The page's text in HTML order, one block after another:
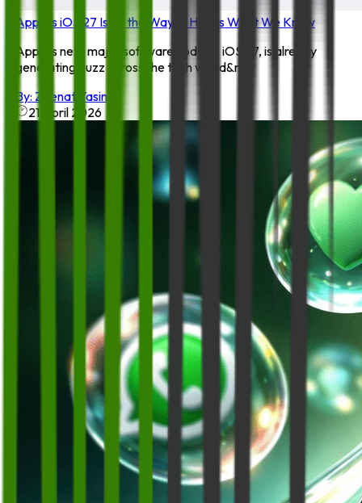
Apple’s iOS 27 Is on the Way — Here’s What We Know
Apple’s next major software update, iOS 27, is already
generating buzz across the tech world&m...
By: Zeenat Yasin
21 April 2026